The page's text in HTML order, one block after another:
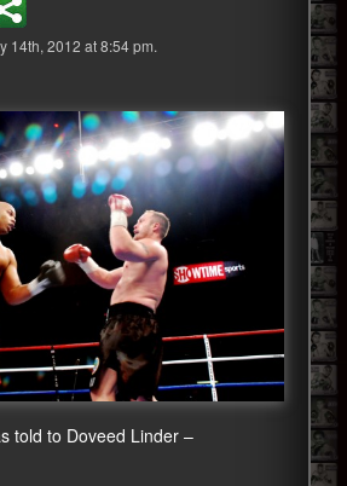
14th, 2012 at 8:54 pm.
told to Doveed Linder –